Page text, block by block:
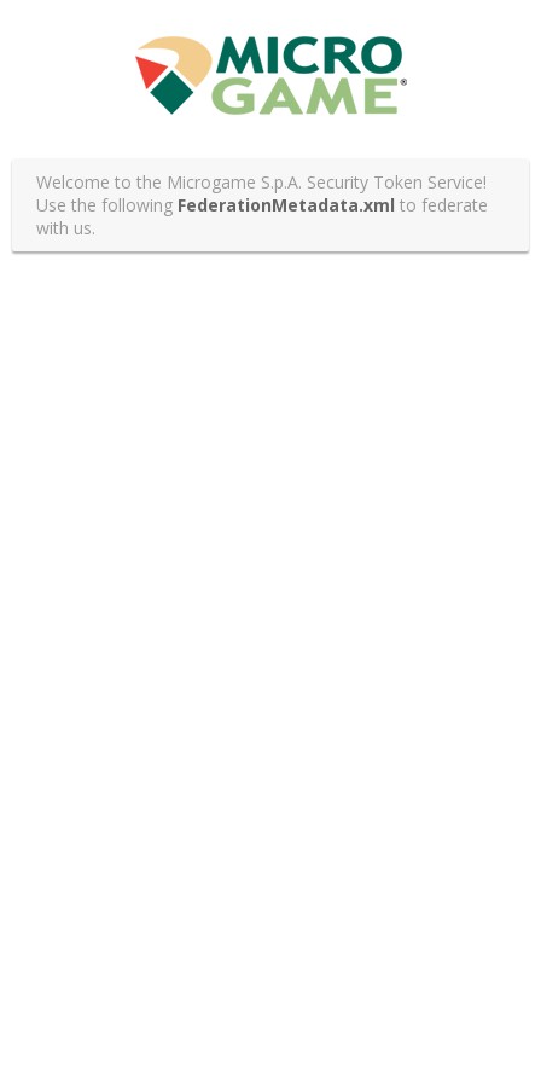
Welcome to the Microgame S.p.A. Security Token Service!
Use the following FederationMetadata.xml to federate
with us.